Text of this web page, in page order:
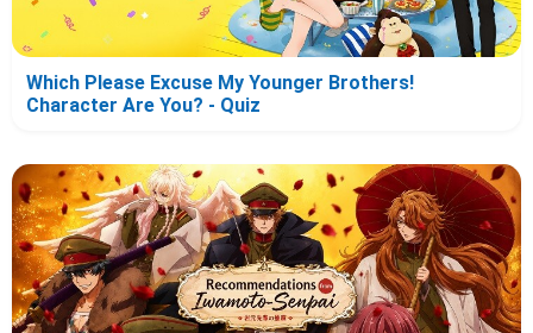
Which Please Excuse My Younger Brothers!
Character Are You? - Quiz